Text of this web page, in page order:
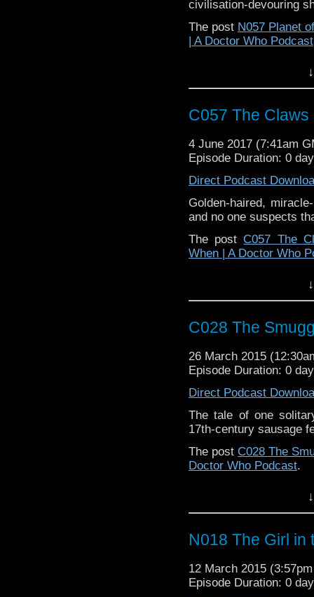
civilisation-devouring
The post N057 Planet
| A Doctor Who Podcast
C057 The Claws
4 June 2017 (7:41am
Episode Duration: 0
Direct Podcast
Golden-haired,
and no one suspects
The postC057 The
When | A Doctor Who
C028 The
26 March 2015
Episode Duration: 0
Direct Podcast
The tale of one
17th-century sausage
The postC028 The
Doctor Who Podcast.
N018 The Girl in
12 March 2015
Episode Duration: 0